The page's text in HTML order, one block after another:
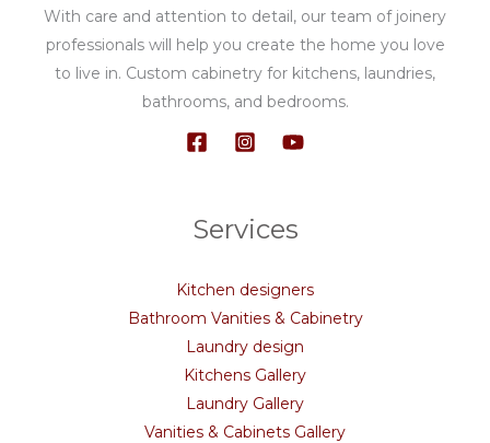
With care and attention to detail, our team of joinery
professionals will help you create the home you love
to live in. Custom cabinetry for kitchens, laundries,
bathrooms, and bedrooms.
Services
Kitchen designers
Bathroom Vanities & Cabinetry
Laundry design
Kitchens Gallery
Laundry Gallery
Vanities & Cabinets Gallery